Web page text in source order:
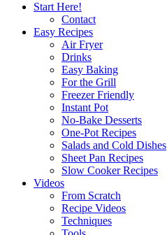
Start Here!
Contact
Easy Recipes
Air Fryer
Drinks
Easy Baking
For the Grill
Freezer Friendly
Instant Pot
No-Bake Desserts
One-Pot Recipes
Salads and Cold Dishes
Sheet Pan Recipes
Slow Cooker Recipes
Videos
From Scratch
Recipe Videos
Techniques